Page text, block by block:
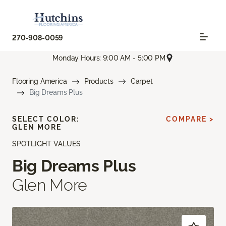
270-908-0059
Monday Hours: 9:00 AM - 5:00 PM
Flooring America Products
Carpet
Big Dreams Plus
SPOTLIGHT VALUES
Big Dreams Plus
Glen More
SELECT COLOR:
GLEN MORE
COMPARE >